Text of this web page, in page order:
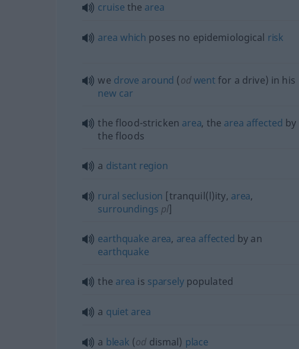
cruise the area
area which poses no epidemiological risk
we drove around (odwent for a drive) in his
new car
the flood-stricken area, the area affected by
the floods
a distant region
rural seclusion [tranquil(l)ity, area,
surroundings pl]
earthquake area, area affected by an
earthquake
the area is sparselypopulated
a quiet area
a bleak (od dismal) place